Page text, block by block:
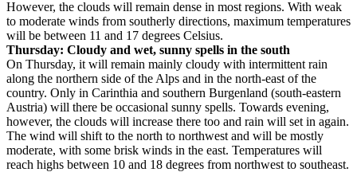
However, the clouds will remain dense in most regions. With weak
to moderate winds from southerly directions, maximum temperatures
will be between 11 and 17 degrees Celsius.
Thursday: Cloudy and wet, sunny spells in the south
On Thursday, it will remain mainly cloudy with intermittent rain
along the northern side of the Alps and in the north-east of the
country. Only in Carinthia and southern Burgenland (south-eastern
Austria) will there be occasional sunny spells. Towards evening,
however, the clouds will increase there too and rain will set in again.
The wind will shift to the north to northwest and will be mostly
moderate, with some brisk winds in the east. Temperatures will
reach highs between 10 and 18 degrees from northwest to southeast.